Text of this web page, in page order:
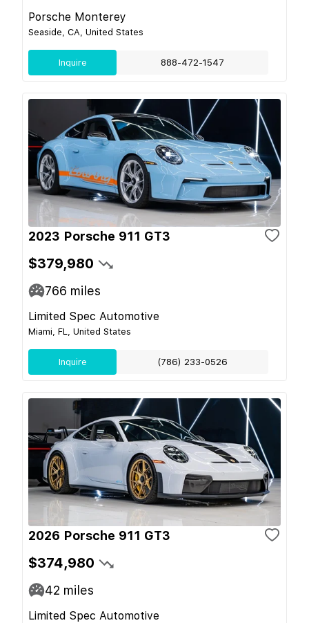
Porsche Monterey
Seaside, CA, United States
Inquire 888-472-1547
2023 Porsche 911 GT3
$379,980
766 miles
Limited Spec Automotive
Miami, FL, United States
Inquire (786) 233-0526
2026 Porsche 911 GT3
$374,980
42 miles
Limited Spec Automotive